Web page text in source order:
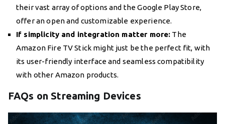
their vast array of options and the Google Play Store,
offer an open and customizable experience.
If simplicity and integration matter more: The
Amazon Fire TV Stick might just be the perfect fit, with
its user-friendly interface and seamless compatibility
with other Amazon products.
FAQs on Streaming Devices